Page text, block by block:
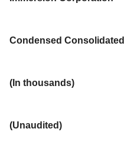
Condensed
(In thousands)
(Unaudited)